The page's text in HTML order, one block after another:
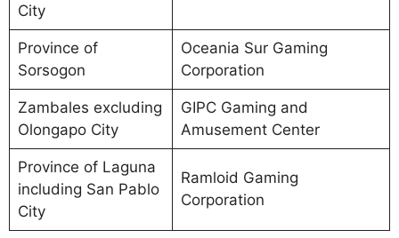
City
Province of
Sorsogon
Oceania Sur Gaming
Corporation
Zambales excluding
Olongapo City
GIPC Gaming and
Amusement Center
Province of Laguna
including San Pablo
City
Ramloid Gaming
Corporation